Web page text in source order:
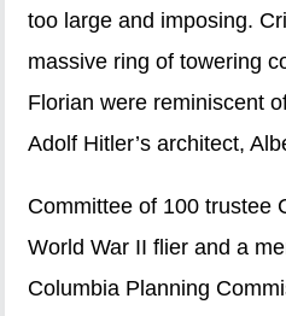
too large and imposing.
massive ring of towering
Florian were reminiscent
Adolf Hitler’s architect,
Committee of 100 trustee
World War II flier and a
Columbia Planning